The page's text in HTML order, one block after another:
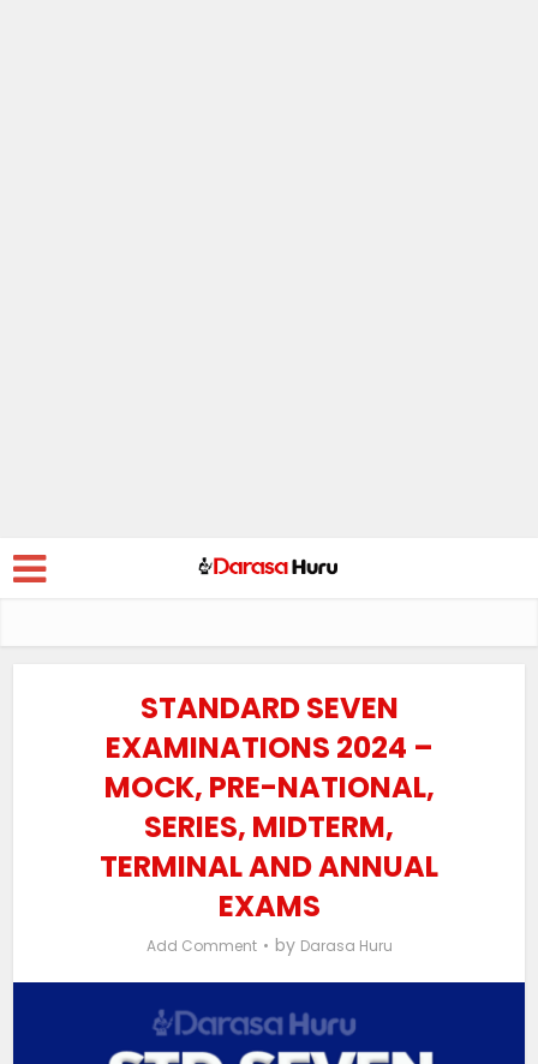
STANDARD SEVEN
EXAMINATIONS 2024 –
MOCK, PRE-NATIONAL,
SERIES, MIDTERM,
TERMINAL AND ANNUAL
EXAMS
Add Comment by Darasa Huru